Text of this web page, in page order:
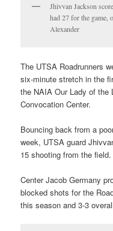
Jhivvan Jackson
had 27 for the game,
Alexander
The UTSA Roadrunners
six-minute stretch in the
the NAIA Our Lady of the
Convocation Center.
Bouncing back from a
week, UTSA guard
15 shooting from the field.
Center Jacob Germany
blocked shots for the
this season and 3-3